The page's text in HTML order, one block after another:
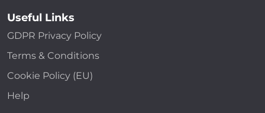
Useful Links
GDPR Privacy Policy
Terms & Conditions
Cookie Policy (EU)
Help